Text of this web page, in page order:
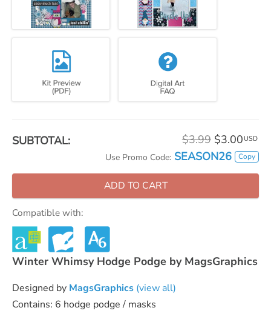
SUBTOTAL: $3.99 $3.00 USD
Use Promo Code: SEASON26 Copy
ADD TO CART
Compatible with:
Winter Whimsy Hodge Podge by MagsGraphics
Designed by MagsGraphics (view all)
Contains: 6 hodge podge / masks